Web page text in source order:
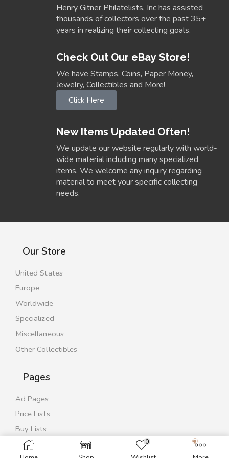
0
Henry Gitner Philatelists, Inc has assisted
thousands of collectors over the past 35+
years in realizing their collecting goals.
Check Out Our eBay Store!
We have Stamps, Coins, Paper Money,
Jewelry, Collectibles and More!
Click Here
New Items Updated Often!
We update our website regularly with world-
wide material including many specialized
items. We welcome any inquiry regarding
material to meet your specific collecting
needs.
Our Store
United States
Europe
Worldwide
Specialized
Miscellaneous
Other Collectibles
Pages
Ad Pages
Price Lists
Buy Lists
Contact Us